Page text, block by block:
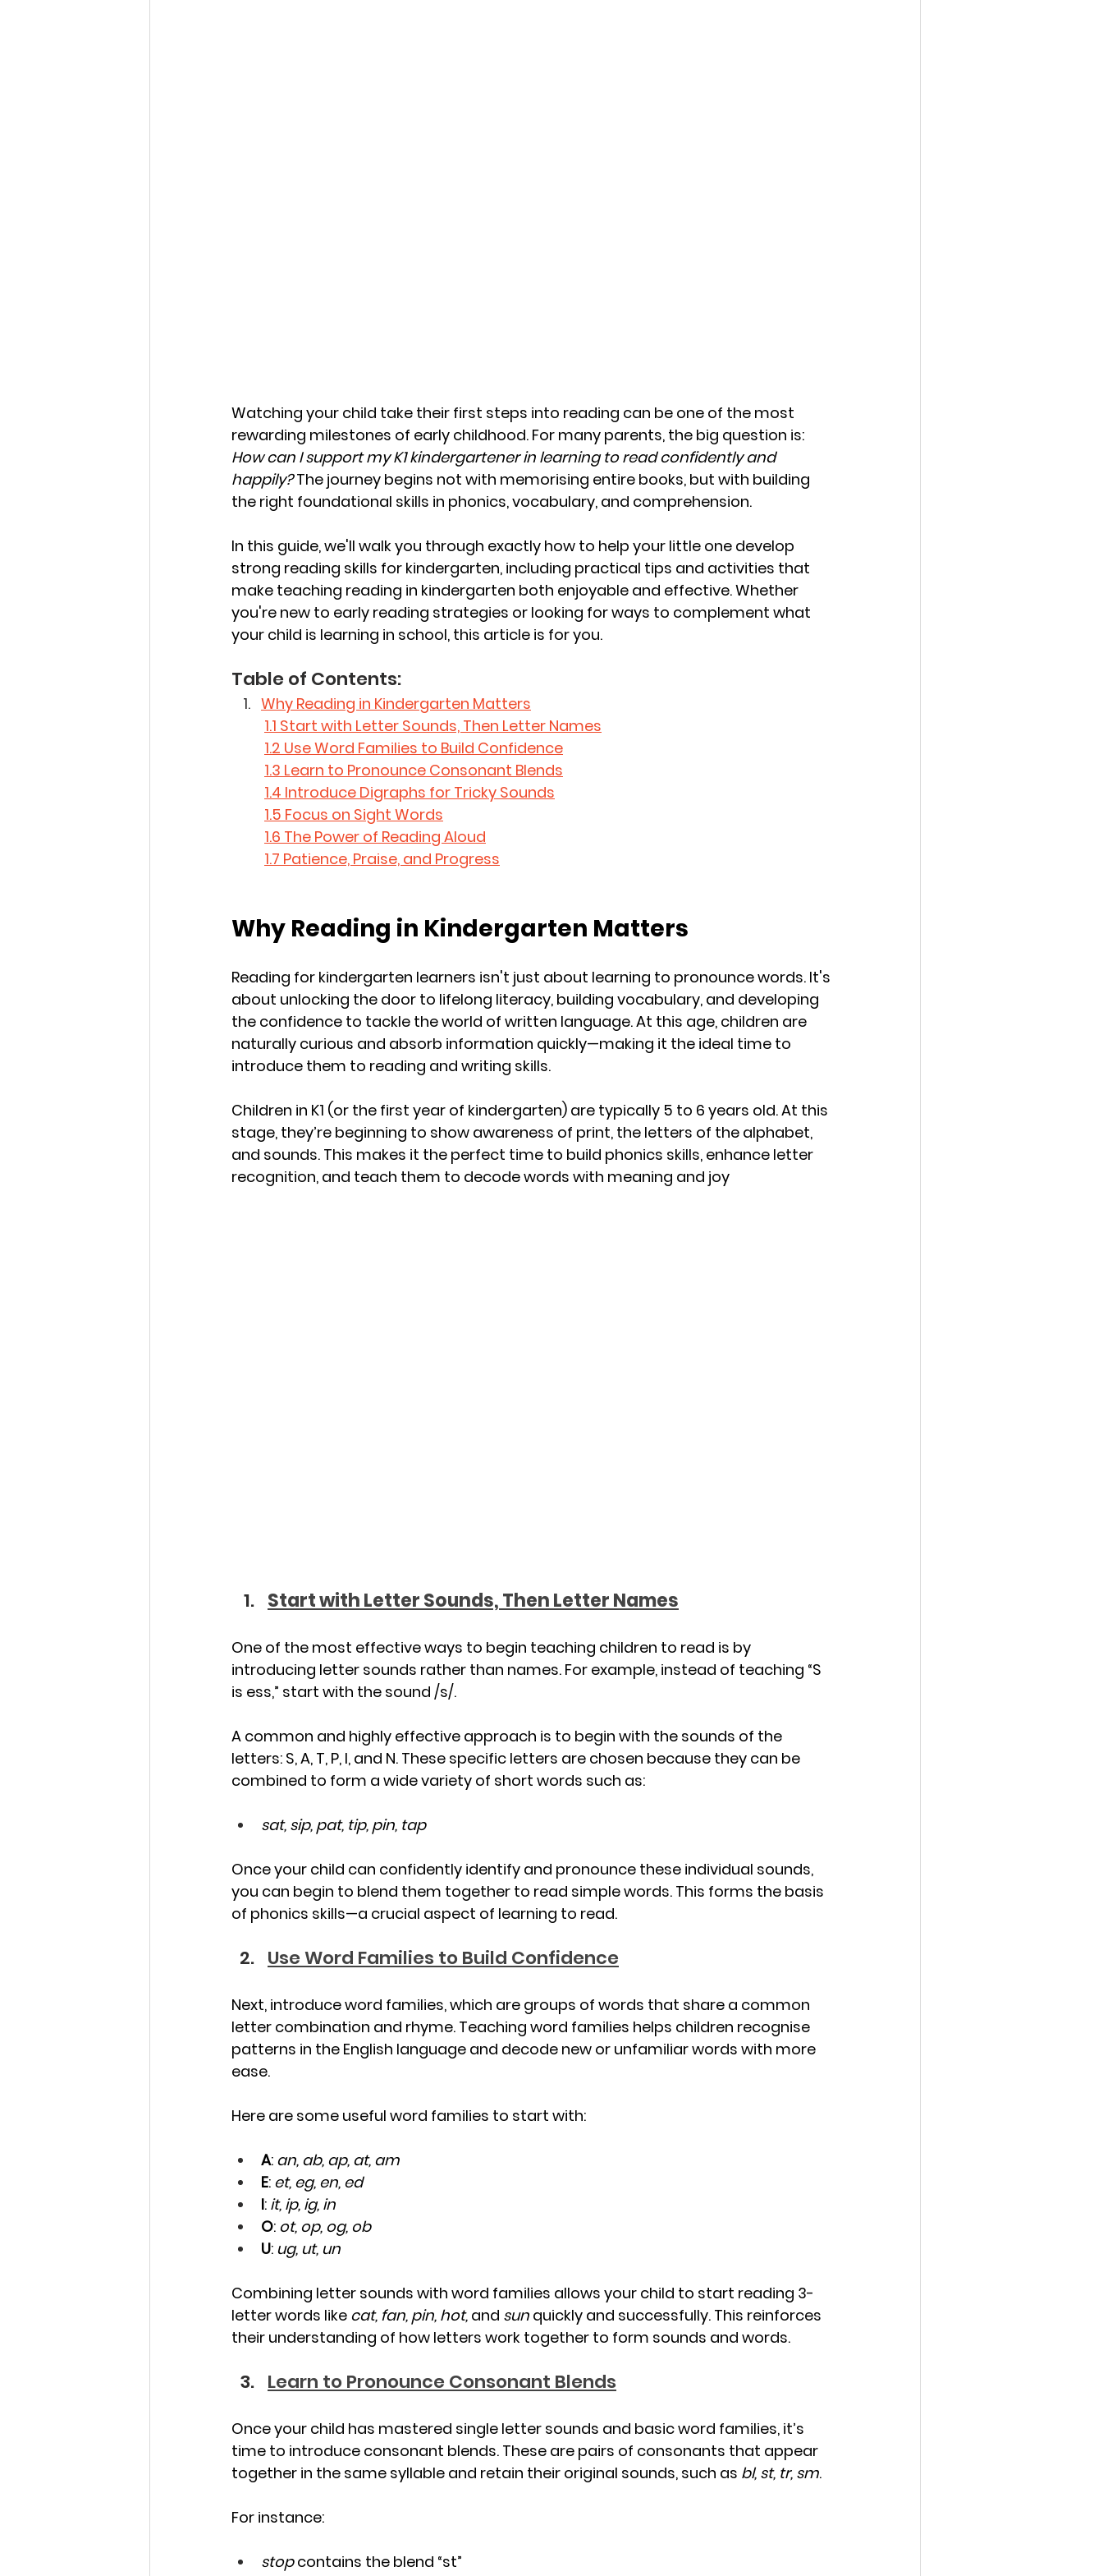
Watching your child take their first steps into reading can be one of the most
rewarding milestones of early childhood. For many parents, the big question is:
How can I support my K1 kindergartener in learning to read confidently and
happily? The journey begins not with memorising entire books, but with building
the right foundational skills in phonics, vocabulary, and comprehension.
In this guide, we'll walk you through exactly how to help your little one develop
strong reading skills for kindergarten, including practical tips and activities that
make teaching reading in kindergarten both enjoyable and effective. Whether
you're new to early reading strategies or looking for ways to complement what
your child is learning in school, this article is for you.
Table of Contents:
Why Reading in Kindergarten Matters
1.1 Start with Letter Sounds, Then Letter Names
1.2 Use Word Families to Build Confidence
1.3 Learn to Pronounce Consonant Blends
1.4 Introduce Digraphs for Tricky Sounds
1.5 Focus on Sight Words
1.6 The Power of Reading Aloud
1.7 Patience, Praise, and Progress
Why Reading in Kindergarten Matters
Reading for kindergarten learners isn't just about learning to pronounce words. It's
about unlocking the door to lifelong literacy, building vocabulary, and developing
the confidence to tackle the world of written language. At this age, children are
naturally curious and absorb information quickly—making it the ideal time to
introduce them to reading and writing skills.
Children in K1 (or the first year of kindergarten) are typically 5 to 6 years old. At this
stage, they’re beginning to show awareness of print, the letters of the alphabet,
and sounds. This makes it the perfect time to build phonics skills, enhance letter
recognition, and teach them to decode words with meaning and joy
Start with Letter Sounds, Then Letter Names
One of the most effective ways to begin teaching children to read is by
introducing letter sounds rather than names. For example, instead of teaching “S
is ess,” start with the sound /s/.
A common and highly effective approach is to begin with the sounds of the
letters: S, A, T, P, I, and N. These specific letters are chosen because they can be
combined to form a wide variety of short words such as:
sat, sip, pat, tip, pin, tap
Once your child can confidently identify and pronounce these individual sounds,
you can begin to blend them together to read simple words. This forms the basis
of phonics skills—a crucial aspect of learning to read.
Use Word Families to Build Confidence
Next, introduce word families, which are groups of words that share a common
letter combination and rhyme. Teaching word families helps children recognise
patterns in the English language and decode new or unfamiliar words with more
ease.
Here are some useful word families to start with:
A: an, ab, ap, at, am
E: et, eg, en, ed
I: it, ip, ig, in
O: ot, op, og, ob
U: ug, ut, un
Combining letter sounds with word families allows your child to start reading 3-
letter words like cat, fan, pin, hot, and sun quickly and successfully. This reinforces
their understanding of how letters work together to form sounds and words.
Learn to Pronounce Consonant Blends
Once your child has mastered single letter sounds and basic word families, it’s
time to introduce consonant blends. These are pairs of consonants that appear
together in the same syllable and retain their original sounds, such as bl, st, tr, sm.
For instance:
stop contains the blend “st”